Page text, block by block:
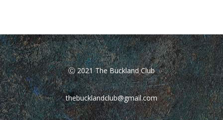
Ⓒ 2021 The Buckland Club
thebucklandclub@gmail.com